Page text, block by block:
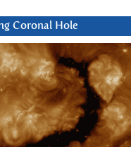
Coronal Hole